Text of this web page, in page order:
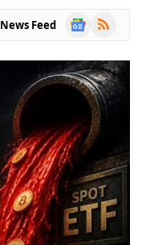
News Feed
Google
RSS